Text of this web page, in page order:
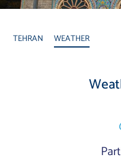
TEHRAN WEATHER